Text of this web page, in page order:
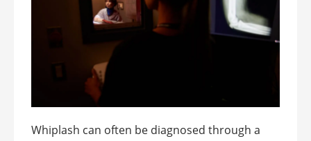
Whiplash can often be diagnosed through a